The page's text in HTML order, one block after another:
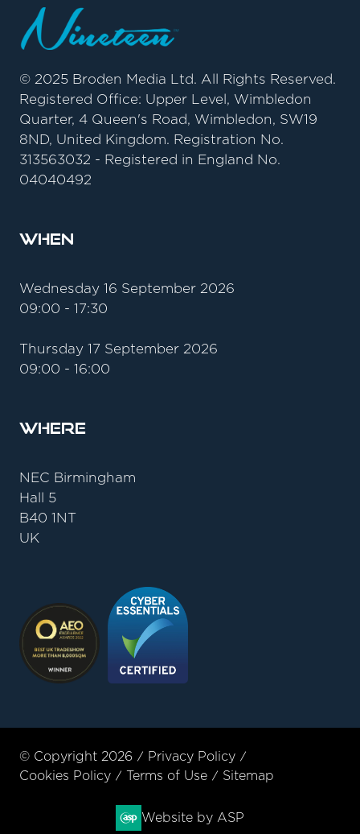
© 2025 Broden Media Ltd. All Rights Reserved.
Registered Office: Upper Level, Wimbledon
Quarter, 4 Queen's Road, Wimbledon, SW19
8ND, United Kingdom. Registration No.
313563032 - Registered in England No.
04040492
When
Wednesday 16 September 2026
09:00 - 17:30
Thursday 17 September 2026
09:00 - 16:00
Where
NEC Birmingham
Hall 5
B40 1NT
UK
© Copyright 2026
Privacy Policy
Cookies Policy
Terms of Use Sitemap
Website by ASP